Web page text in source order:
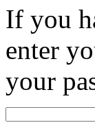
If you
enter
your